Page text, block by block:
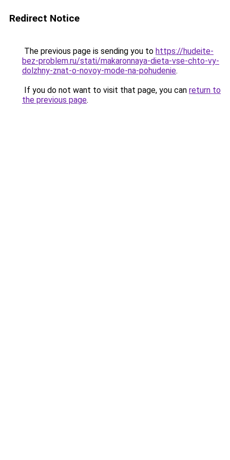
Redirect Notice
The previous page is sending you to https://hudeite-
bez-problem.ru/stati/makaronnaya-dieta-vse-chto-vy-
dolzhny-znat-o-novoy-mode-na-pohudenie.
If you do not want to visit that page, you can return to
the previous page.